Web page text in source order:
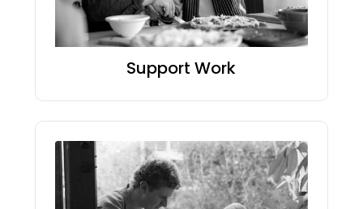
Support Work